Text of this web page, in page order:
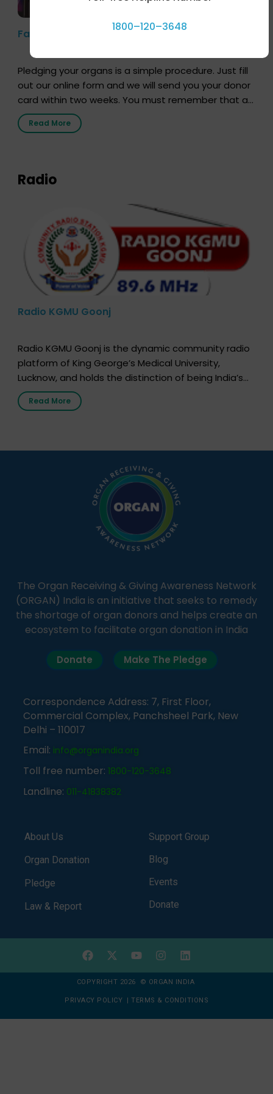
Farhan Akhtar’s Pledge
Pledging your organs is a simple procedure. Just fill
out our online form and we will send you your donor
card within two weeks. You must remember that at
the moment, registering as a donor does not mean
that your donor card is a legal entity. It is merely an
Read More
Radio
Radio KGMU Goonj
Radio KGMU Goonj is the dynamic community radio
platform of King George’s Medical University,
Lucknow, and holds the distinction of being India’s
first radio station launched by a medical institution.
It broadcasts daily from 7:00 AM to 10:00 PM.
simple, accessible language—covering disease […]
Read More
The Organ Receiving & Giving Awareness Network
(ORGAN) India is an initiative that seeks to remedy
the shortage of organ donors and helps create an
ecosystem to facilitate organ donation in India
Donate Make The Pledge
Correspondence Address: 7, First Floor,
Commercial Complex, Panchsheel Park, New
Delhi – 110017
Email: info@organindia.org
Toll free number: 1800-120-3648
Landline: 011-41838382
About Us
Organ Donation
Pledge
Law & Report
Support Group
Blog
Events
Donate
COPYRIGHT 2026 © ORGAN INDIA
PRIVACY POLICY | TERMS & CONDITIONS
1800–120–3648